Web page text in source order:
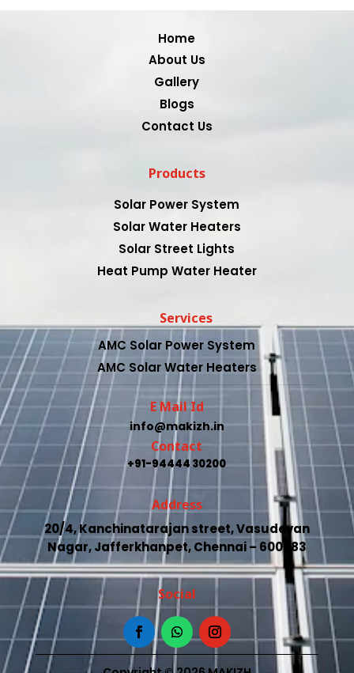
Home
About Us
Gallery
Blogs
Contact Us
Products
Solar Power System
Solar Water Heaters
Solar Street Lights
Heat Pump Water Heater
Services
AMC Solar Power System
AMC Solar Water Heaters
E Mail Id
info@makizh.in
Contact
+91-94444 30200
Address
20/4, Kanchinatarajan street, Vasudevan
Nagar, Jafferkhanpet, Chennai – 600083
Social